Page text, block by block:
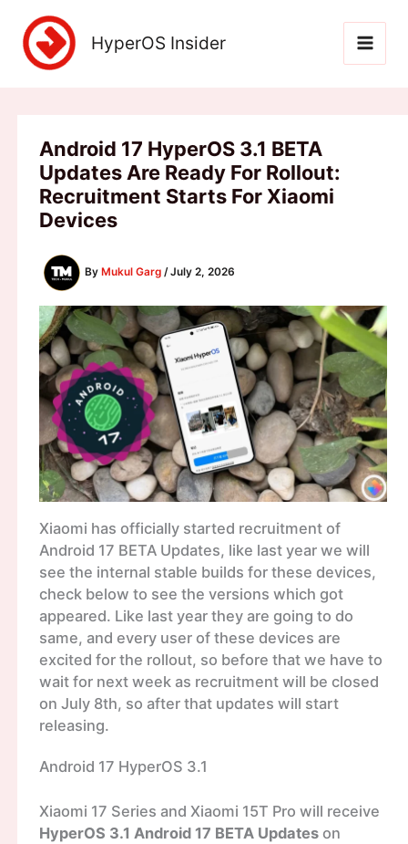
content
HyperOS Insider
Android 17 HyperOS 3.1 BETA
Updates Are Ready For Rollout:
Recruitment Starts For Xiaomi
Devices
By Mukul Garg /July 2, 2026
Xiaomi has officially started recruitment of
Android 17 BETA Updates, like last year we will
see the internal stable builds for these devices,
check below to see the versions which got
appeared. Like last year they are going to do
same, and every user of these devices are
excited for the rollout, so before that we have to
wait for next week as recruitment will be closed
on July 8th, so after that updates will start
releasing.
Android 17 HyperOS 3.1
Xiaomi 17 Series and Xiaomi 15T Pro will receive
HyperOS 3.1 Android 17 BETA Updates on